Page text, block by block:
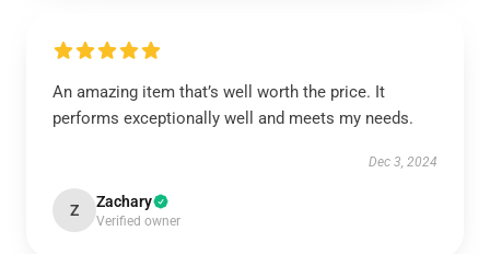
An amazing item that’s well worth the price. It
performs exceptionally well and meets my needs.
Dec 3, 2024
Z Zachary
Verified owner